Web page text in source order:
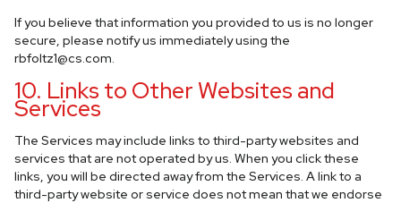
If you believe that information you provided to us is no longer
secure, please notify us immediately using the
rbfoltz1@cs.com.
10. Links to Other Websites and
Services
The Services may include links to third-party websites and
services that are not operated by us. When you click these
links, you will be directed away from the Services. A link to a
third-party website or service does not mean that we endorse